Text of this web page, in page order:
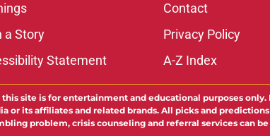
Contact
a Story Privacy Policy
Statement A-Z Index
site is for entertainment and educational purposes
its affiliates and related brands. All picks and
problem, crisis counseling and referral services can be